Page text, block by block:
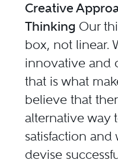
Creative
Thinking Our
box, not linear.
innovative and
that is what
believe that
alternative way
satisfaction
devise